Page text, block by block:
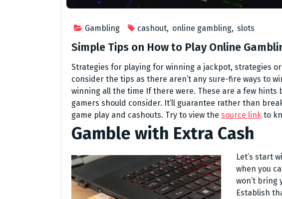
Gambling cashout, online gambling, slots
Simple Tips on How to Play Online
Strategies for playing for winning a jackpot, strategies
consider the tips as there aren’t any sure-fire ways to
winning all the time If there were. These are a few
gamers should consider. It’ll guarantee rather than
game play and cashouts. Try to view the source link to
Gamble with Extra Cash
Let’s start
when you
won’t bring
Establish